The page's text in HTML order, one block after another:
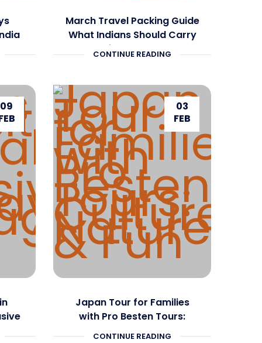
March Travel Packing Guide
What Indians Should Carry
for Europe
CONTINUE READING
09
03
FEB
Japan Tour for Families
with Pro Besten Tours:
Culture, Nature & Fun
CONTINUE READING